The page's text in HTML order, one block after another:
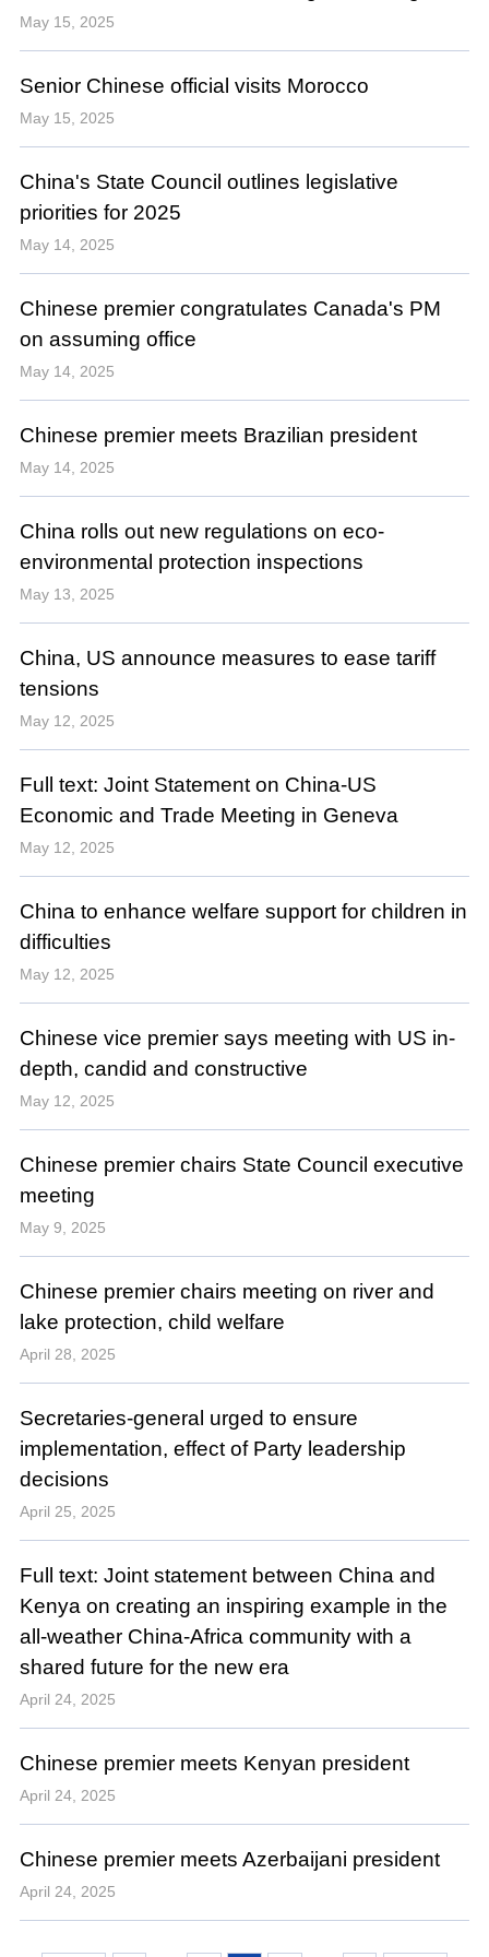
May 15, 2025
Senior Chinese official visits Morocco
May 15, 2025
China's State Council outlines legislative
priorities for 2025
May 14, 2025
Chinese premier congratulates Canada's PM
on assuming office
May 14, 2025
Chinese premier meets Brazilian president
May 14, 2025
China rolls out new regulations on eco-
environmental protection inspections
May 13, 2025
China, US announce measures to ease tariff
tensions
May 12, 2025
Full text: Joint Statement on China-US
Economic and Trade Meeting in Geneva
May 12, 2025
China to enhance welfare support for children in
difficulties
May 12, 2025
Chinese vice premier says meeting with US in-
depth, candid and constructive
May 12, 2025
Chinese premier chairs State Council executive
meeting
May 9, 2025
Chinese premier chairs meeting on river and
lake protection, child welfare
April 28, 2025
Secretaries-general urged to ensure
implementation, effect of Party leadership
decisions
April 25, 2025
Full text: Joint statement between China and
Kenya on creating an inspiring example in the
all-weather China-Africa community with a
shared future for the new era
April 24, 2025
Chinese premier meets Kenyan president
April 24, 2025
Chinese premier meets Azerbaijani president
April 24, 2025